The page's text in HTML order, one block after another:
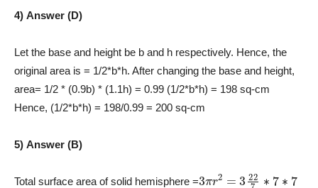
4) Answer (D)
Let the base and height be b and h respectively. Hence, the
original area is = 1/2*b*h. After changing the base and height,
area= 1/2 * (0.9b) * (1.1h) = 0.99 (1/2*b*h) = 198 sq-cm
Hence, (1/2*b*h) = 198/0.99 = 200 sq-cm
5) Answer (B)
Total surface area of solid hemisphere =3 r2 3227 7 7